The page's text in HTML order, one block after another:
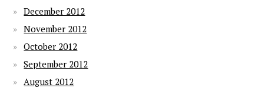
December 2012
November 2012
October 2012
September 2012
August 2012